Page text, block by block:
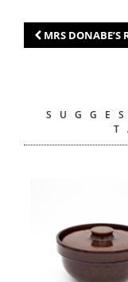
MRS DONABE’S